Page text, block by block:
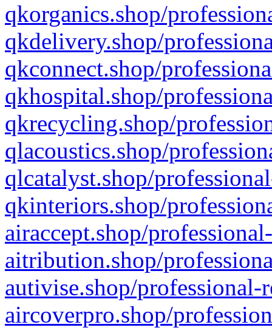
qkorganics.shop/
qkdelivery.shop/
qkconnect.shop/
qkhospital.shop/
qkrecycling.shop/
qlacoustics.shop/
qlcatalyst.shop/
qkinteriors.shop/
airaccept.shop/
aitribution.shop/
autivise.shop/professional-
aircoverpro.shop/